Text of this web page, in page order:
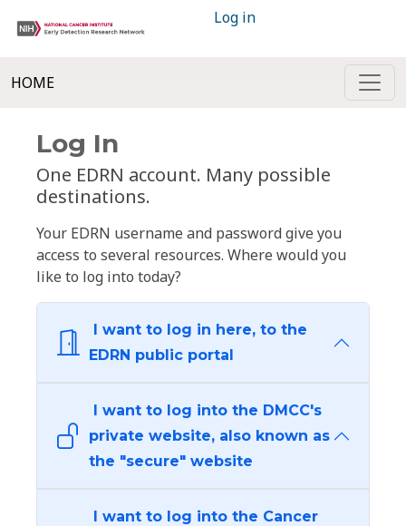
Log in
HOME
Log In
One EDRN account. Many possible
destinations.
Your EDRN username and password give you
access to several resources. Where would you
like to log into today?
I want to log in here, to the
EDRN public portal
I want to log into the DMCC's
private website, also known as
the "secure" website
I want to log into the Cancer